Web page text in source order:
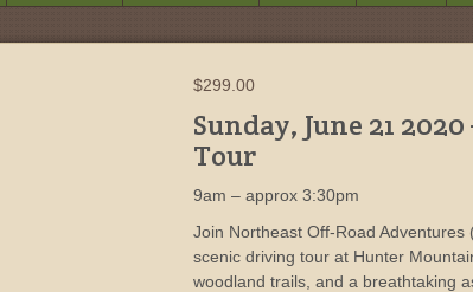
$299.00
Sunday, June 21 2020
Tour
9am – approx 3:30pm
Join Northeast Off-Road Adventures
scenic driving tour at Hunter
woodland trails, and a breathtaking